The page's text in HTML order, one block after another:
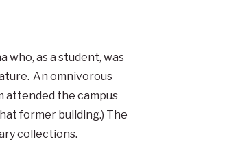
who, as a student, was
An omnivorous
attended the campus
former building.) The
collections.